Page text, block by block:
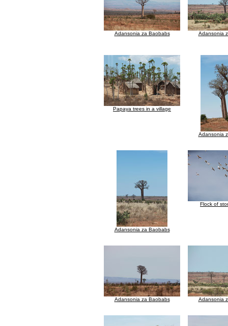
Adansonia za Baobabs Adansonia
Papaya trees in a village
Adansonia
Adansonia za Baobabs
Flock of
Adansonia za Baobabs Adansonia